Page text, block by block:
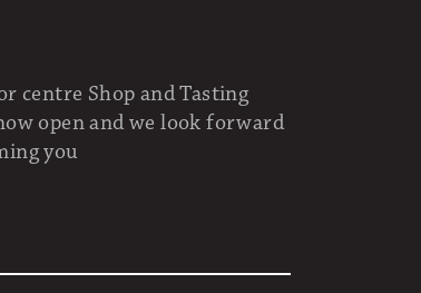
centre Shop and Tasting
open and we look forward
you